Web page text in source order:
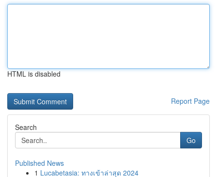
HTML is disabled
Report Page
Search
Go
Published News
1 Lucabetasia: ทางเข้าล่าสุด 2024